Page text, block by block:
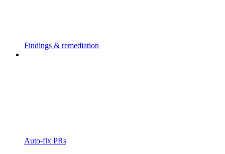
Findings & remediation
Auto-fix PRs